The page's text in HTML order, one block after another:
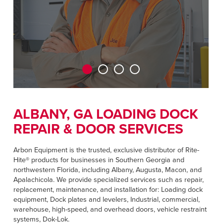
ASIA PACIFIC
English
MIDDLE EAST/AFRICA
English
CAREERS
FIND A REP
ALBANY, GA LOADING DOCK
REPAIR & DOOR SERVICES
Arbon Equipment is the trusted, exclusive distributor of Rite-
Hite® products for businesses in Southern Georgia and
northwestern Florida, including Albany, Augusta, Macon, and
Apalachicola. We provide specialized services such as repair,
replacement, maintenance, and installation for: Loading dock
equipment, Dock plates and levelers, Industrial, commercial,
warehouse, high-speed, and overhead doors, vehicle restraint
systems, Dok-Lok.